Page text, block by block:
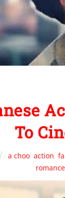
To
a choo, action
romance